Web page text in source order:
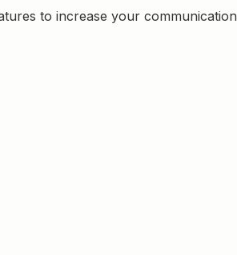
to increase your communication